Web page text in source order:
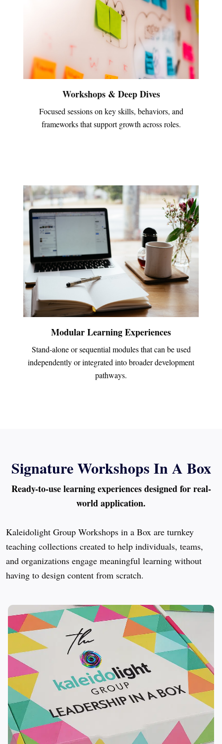
Workshops & Deep Dives
Focused sessions on key skills, behaviors, and
frameworks that support growth across roles.
Modular Learning Experiences
Stand-alone or sequential modules that can be used
independently or integrated into broader development
pathways.
Signature Workshops In A Box
Ready-to-use learning experiences designed for real-
world application.
Kaleidolight Group Workshops in a Box are turnkey
teaching collections created to help individuals, teams,
and organizations engage meaningful learning without
having to design content from scratch.